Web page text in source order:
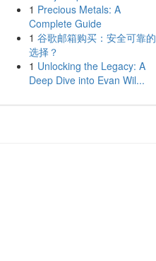
1 Precious Metals: A
Complete Guide
1 谷歌邮箱购买：安全可靠的
选择？
1 Unlocking the Legacy: A
Deep Dive into Evan Wil...